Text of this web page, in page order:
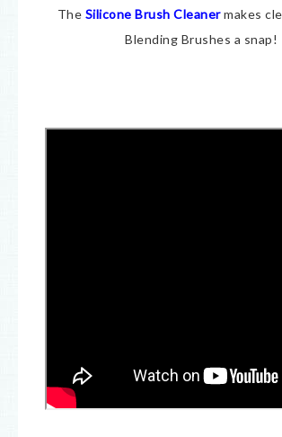
The Silicone Brush Cleanermakes
Blending Brushes a snap!